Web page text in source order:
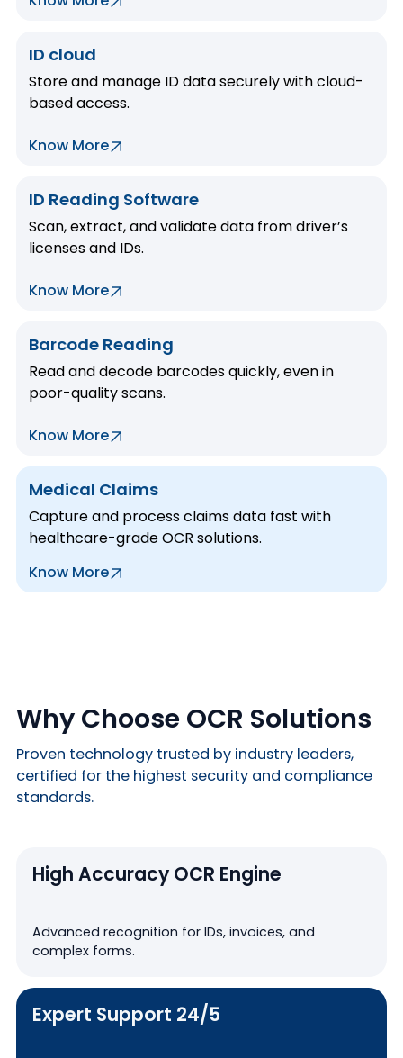
ID cloud
Store and manage ID data securely with cloud-
based access.
Know More
ID Reading Software
Scan, extract, and validate data from driver’s
licenses and IDs.
Know More
Barcode Reading
Read and decode barcodes quickly, even in
poor-quality scans.
Know More
Medical Claims
Capture and process claims data fast with
healthcare-grade OCR solutions.
Know More
Why Choose OCR Solutions
Proven technology trusted by industry leaders,
certified for the highest security and compliance
standards.
High Accuracy OCR Engine
Advanced recognition for IDs, invoices, and
complex forms.
Expert Support 24/5